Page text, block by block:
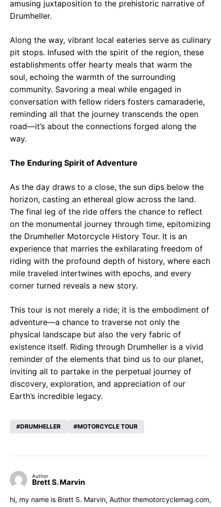
amusing juxtaposition to the prehistoric narrative of
Drumheller.
Along the way, vibrant local eateries serve as culinary
pit stops. Infused with the spirit of the region, these
establishments offer hearty meals that warm the
soul, echoing the warmth of the surrounding
community. Savoring a meal while engaged in
conversation with fellow riders fosters camaraderie,
reminding all that the journey transcends the open
road—it’s about the connections forged along the
way.
The Enduring Spirit of Adventure
As the day draws to a close, the sun dips below the
horizon, casting an ethereal glow across the land.
The final leg of the ride offers the chance to reflect
on the monumental journey through time, epitomizing
the Drumheller Motorcycle History Tour. It is an
experience that marries the exhilarating freedom of
riding with the profound depth of history, where each
mile traveled intertwines with epochs, and every
corner turned reveals a new story.
This tour is not merely a ride; it is the embodiment of
adventure—a chance to traverse not only the
physical landscape but also the very fabric of
existence itself. Riding through Drumheller is a vivid
reminder of the elements that bind us to our planet,
inviting all to partake in the perpetual journey of
discovery, exploration, and appreciation of our
Earth’s incredible legacy.
DRUMHELLER MOTORCYCLE TOUR
Author
Brett S. Marvin
hi, my name is Brett S. Marvin, Author themotorcyclemag.com,